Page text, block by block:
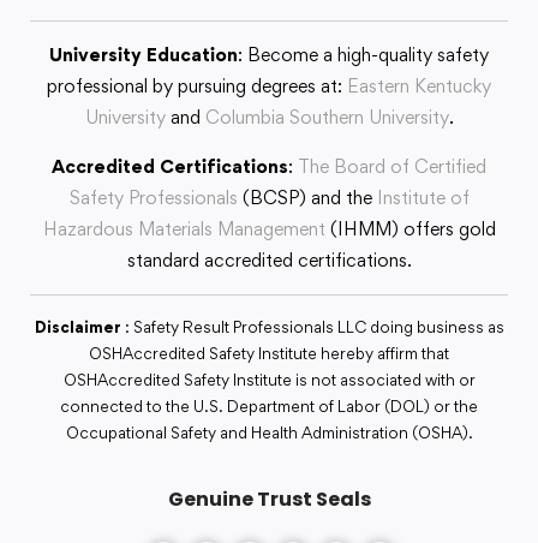
University Education: Become a high-quality safety
professional by pursuing degrees at: Eastern Kentucky
Universityand Columbia Southern University.
Accredited Certifications: The Board of Certified
Safety Professionals (BCSP) and the Institute of
Hazardous Materials Management (IHMM) offers gold
standard accredited certifications.
Disclaimer : Safety Result Professionals LLC doing business as
OSHAccredited Safety Institute hereby affirm that
OSHAccredited Safety Institute is not associated with or
connected to the U.S. Department of Labor (DOL) or the
Occupational Safety and Health Administration (OSHA).
Genuine Trust Seals